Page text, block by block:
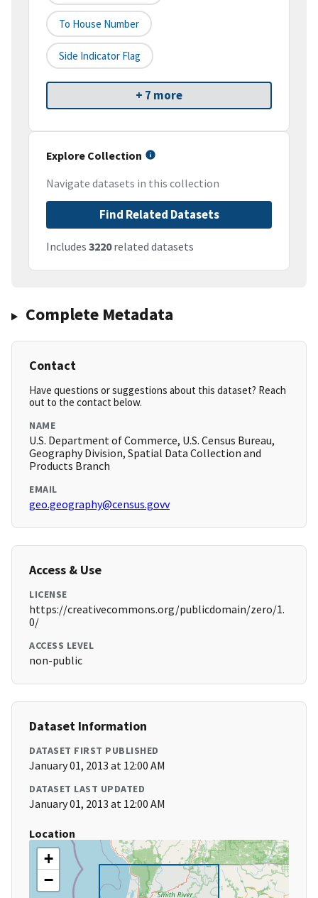
To House Number
Side Indicator Flag
+ 7 more
Explore Collection
Navigate datasets in this collection
Find Related Datasets
Includes 3220related datasets
Complete Metadata
Contact
Have questions or suggestions about this dataset? Reach
out to the contact below.
NAME
U.S. Department of Commerce, U.S. Census Bureau,
Geography Division, Spatial Data Collection and
Products Branch
EMAIL
geo.geography@census.govv
Access & Use
LICENSE
https://creativecommons.org/publicdomain/zero/1.
0/
ACCESS LEVEL
non-public
Dataset Information
DATASET FIRST PUBLISHED
January 01, 2013 at 12:00 AM
DATASET LAST UPDATED
January 01, 2013 at 12:00 AM
Location
+
−